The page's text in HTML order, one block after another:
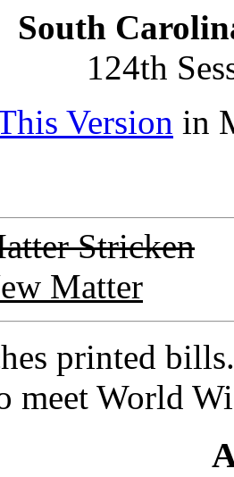
South
124th
Version in
Stricken
Matter
printed
meet World